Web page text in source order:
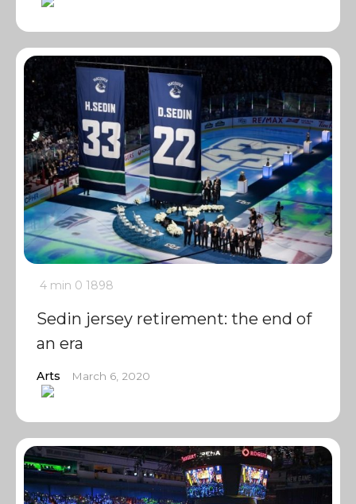
4 min 0 1898
Sedin jersey retirement: the end of
an era
Arts March 6, 2020